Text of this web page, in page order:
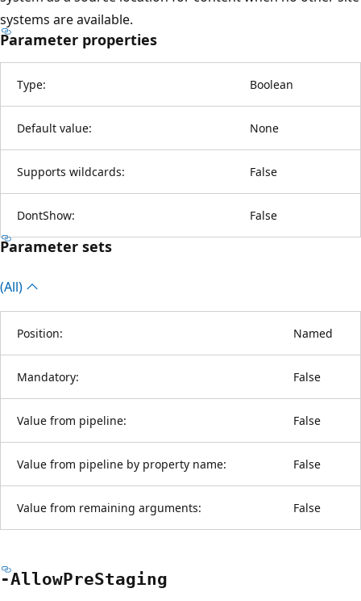
systems are available.
Parameter properties
Type: Boolean
Default value: None
Supports wildcards: False
DontShow: False
Parameter sets
(All)
Position: Named
Mandatory: False
Value from pipeline: False
Value from pipeline by property name: False
Value from remaining arguments: False
-AllowPreStaging